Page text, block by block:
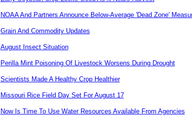
NOAA And Partners Announce Below-Average 'Dead Zone'
Grain And Commodity Updates
August Insect Situation
Perilla Mint Poisoning Of Livestock Worsens During Drought
Scientists Made A Healthy Crop Healthier
Missouri Rice Field Day Set For August 17
Now Is Time To Use Water Resources Available From Agencies